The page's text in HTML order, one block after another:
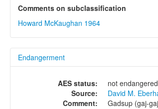
Comments on subclassification
Howard McKaughan 1964
Endangerment
AES status:
not endangered
Source:
David M.
Comment:
Gadsup (gaj-